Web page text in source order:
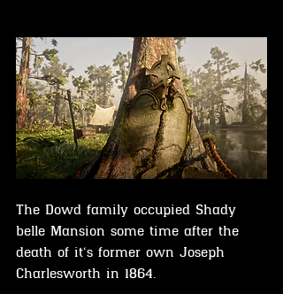
The Dowd family occupied Shady
belle Mansion some time after the
death of it‘s former own Joseph
Charlesworth in 1864.